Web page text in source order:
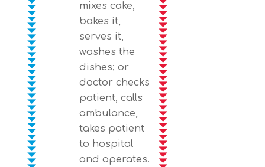
mixes cake,
bakes it,
serves it,
washes the
dishes; or
doctor checks
patient, calls
ambulance,
takes patient
to hospital
and operates.